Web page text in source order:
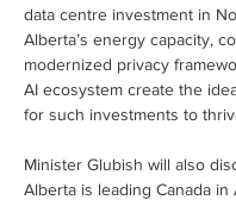
data centre investment in
Alberta’s energy capacity,
modernized privacy
AI ecosystem create the
for such investments to
Minister Glubish will also
Alberta is leading Canada in